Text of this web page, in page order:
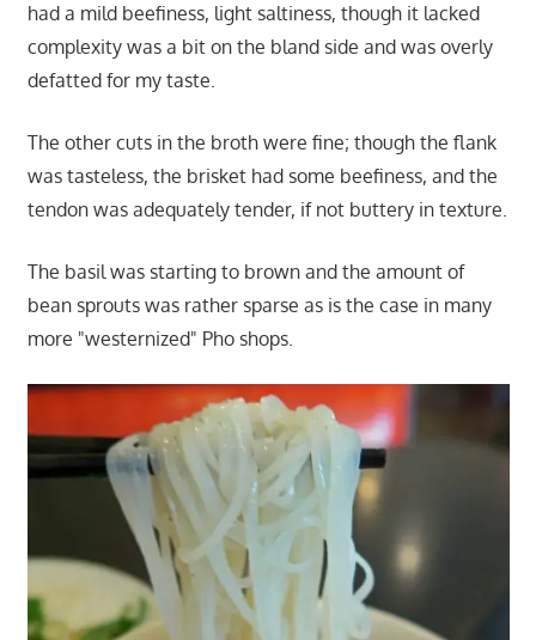
had a mild beefiness, light saltiness, though it lacked
complexity was a bit on the bland side and was overly
defatted for my taste.
The other cuts in the broth were fine; though the flank
was tasteless, the brisket had some beefiness, and the
tendon was adequately tender, if not buttery in texture.
The basil was starting to brown and the amount of
bean sprouts was rather sparse as is the case in many
more "westernized" Pho shops.